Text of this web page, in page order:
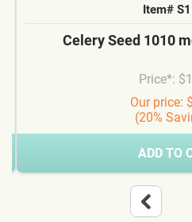
Item#
Celery Seed 1010
Price*:
Our price:
(20%
ADD TO